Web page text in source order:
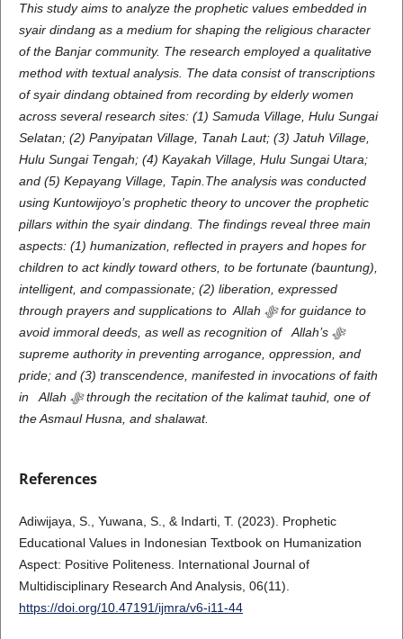
This study aims to analyze the prophetic values embedded in
syair dindang as a medium for shaping the religious character
of the Banjar community. The research employed a qualitative
method with textual analysis. The data consist of transcriptions
of syair dindang obtained from recording by elderly women
across several research sites: (1) Samuda Village, Hulu Sungai
Selatan; (2) Panyipatan Village, Tanah Laut; (3) Jatuh Village,
Hulu Sungai Tengah; (4) Kayakah Village, Hulu Sungai Utara;
and (5) Kepayang Village, Tapin.The analysis was conducted
using Kuntowijoyo’s prophetic theory to uncover the prophetic
pillars within the syair dindang. The findings reveal three main
aspects: (1) humanization, reflected in prayers and hopes for
children to act kindly toward others, to be fortunate (bauntung),
intelligent, and compassionate; (2) liberation, expressed
through prayers and supplications to Allah
ﷻfor guidance to
avoid immoral deeds, as well as recognition of Allah’s ﷻ
supreme authority in preventing arrogance, oppression, and
pride; and (3) transcendence, manifested in invocations of faith
in Allah ﷻthrough the recitation of the kalimat tauhid, one of
the Asmaul Husna, and shalawat.
References
Adiwijaya, S., Yuwana, S., & Indarti, T. (2023). Prophetic
Educational Values in Indonesian Textbook on Humanization
Aspect: Positive Politeness. International Journal of
Multidisciplinary Research And Analysis, 06(11).
https://doi.org/10.47191/ijmra/v6-i11-44